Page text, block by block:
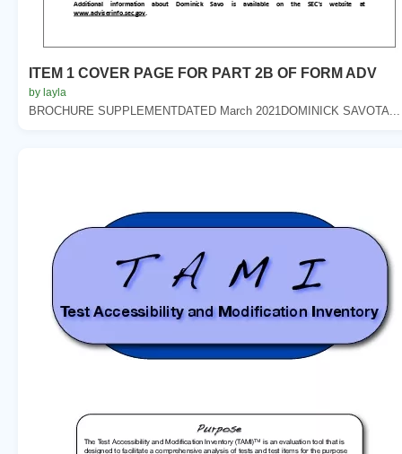
ITEM 1 COVER PAGE FOR PART 2B OF FORM ADV
by layla
BROCHURE SUPPLEMENTDATED March 2021DOMINICK SAVOTA...